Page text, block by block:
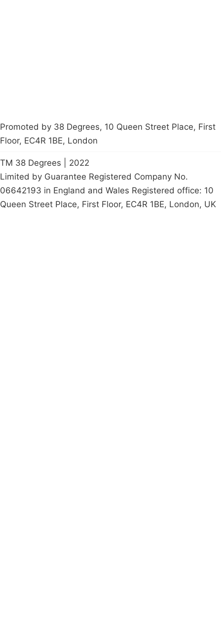
Promoted by 38 Degrees, 10 Queen Street Place, First
Floor, EC4R 1BE, London
TM 38 Degrees | 2022
Limited by Guarantee Registered Company No.
06642193 in England and Wales Registered office: 10
Queen Street Place, First Floor, EC4R 1BE, London, UK